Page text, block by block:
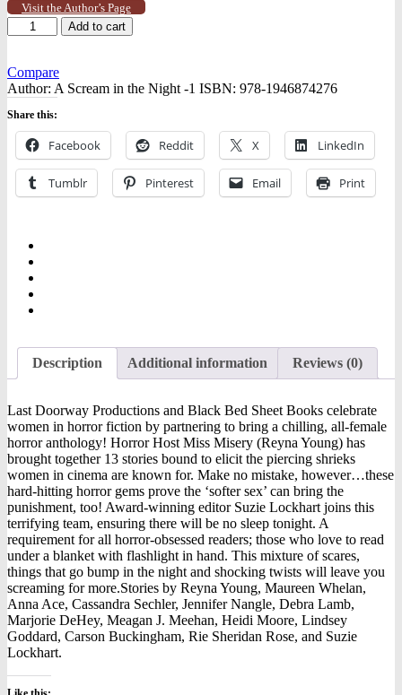
Visit the Author’s Page
Scream
the
Night
Add to cart
Compare
Author: A Scream in the Night -1 ISBN: 978-1946874276
Share this:
Facebook Reddit X LinkedIn
Tumblr Pinterest Email Print
Description Additional information Reviews (0)
Last Doorway Productions and Black Bed Sheet Books celebrate
women in horror fiction by partnering to bring a chilling, all-female
horror anthology! Horror Host Miss Misery (Reyna Young) has
brought together 13 stories bound to elicit the piercing shrieks
women in cinema are known for. Make no mistake, however…these
hard-hitting horror gems prove the ‘softer sex’ can bring the
punishment, too! Award-winning editor Suzie Lockhart joins this
terrifying team, ensuring there will be no sleep tonight. A
requirement for all horror-obsessed readers; those who love to read
under a blanket with flashlight in hand. This mixture of scares,
things that go bump in the night and shocking twists will leave you
screaming for more.Stories by Reyna Young, Maureen Whelan,
Anna Ace, Cassandra Sechler, Jennifer Nangle, Debra Lamb,
Marjorie DeHey, Meagan J. Meehan, Heidi Moore, Lindsey
Goddard, Carson Buckingham, Rie Sheridan Rose, and Suzie
Lockhart.